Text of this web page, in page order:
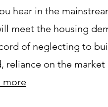
hear in the
meet the housing
of neglecting to
on the market
more